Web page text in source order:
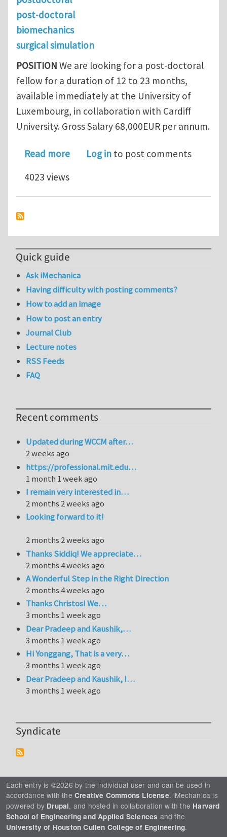
post-doctoral
biomechanics
surgical simulation
POSITION We are looking for a post-doctoral
fellow for a duration of 12 to 23 months,
available immediately at the University of
Luxembourg, in collaboration with Cardiff
University. Gross Salary 68,000EUR per annum.
Read moreabout ERC RealTCut biomechanics
Log in to post comments
4023 views
Quick guide
Ask iMechanica
Having difficulty with posting comments?
How to add an image
How to post an entry
Journal Club
Lecture notes
RSS Feeds
FAQ
Recent comments
Updated during WCCM after…
2 weeks ago
https://professional.mit.edu…
1 month 1 week ago
I remain very interested in…
2 months 2 weeks ago
Looking forward to it!
2 months 2 weeks ago
Thanks Siddiq! We appreciate…
2 months 4 weeks ago
A Wonderful Step in the Right Direction
2 months 4 weeks ago
Thanks Christos! We…
3 months 1 week ago
Dear Pradeep and Kaushik,…
3 months 1 week ago
Hi Yonggang, That is a very…
3 months 1 week ago
Dear Pradeep and Kaushik, I…
3 months 1 week ago
Syndicate
Each entry is ©2026 by the individual user and can be used in
accordance with the Creative Commons License. iMechanica is
powered by Drupal, and hosted in collaboration with the Harvard
School of Engineering and Applied Sciences and the
University of Houston Cullen College of Engineering.